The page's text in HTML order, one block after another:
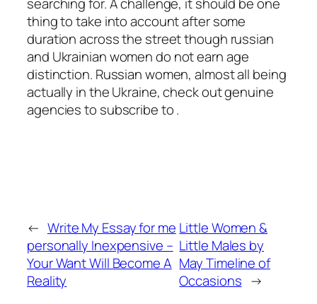
thing to take into account after some
duration across the street though russian
and Ukrainian women do not earn age
distinction. Russian women, almost all being
actually in the Ukraine, check out genuine
agencies to subscribe to .
← Write My Essay for me
personally Inexpensive –
Your Want Will Become A
Reality
Little Women &
Little Males by
May Timeline of
Occasions →